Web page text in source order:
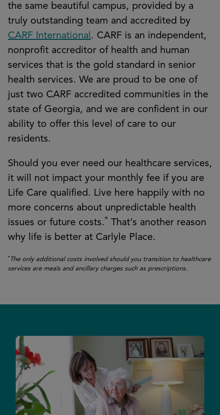
the same beautiful campus, provided by a
truly outstanding team and accredited by
CARF International. CARF is an independent,
nonprofit accreditor of health and human
services that is the gold standard in senior
health services. We are proud to be one of
just two CARF accredited communities in the
state of Georgia, and we are confident in our
ability to offer this level of care to our
residents.
Should you ever need our healthcare services,
it will not impact your monthly fee if you are
Life Care qualified. Live here happily with no
more concerns about unpredictable health
issues or future costs.*
That’s another reason
why life is better at Carlyle Place.
* The only additional costs involved should you transition to healthcare
services are meals and ancillary charges such as prescriptions.